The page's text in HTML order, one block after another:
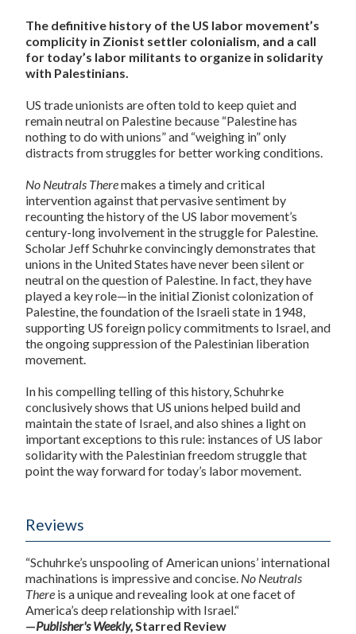
The definitive history of the US labor movement’s
complicity in Zionist settler colonialism, and a call
for today’s labor militants to organize in solidarity
with Palestinians.
US trade unionists are often told to keep quiet and
remain neutral on Palestine because “Palestine has
nothing to do with unions” and “weighing in” only
distracts from struggles for better working conditions.
No Neutrals Theremakes a timely and critical
intervention against that pervasive sentiment by
recounting the history of the US labor movement’s
century-long involvement in the struggle for Palestine.
Scholar Jeff Schuhrke convincingly demonstrates that
unions in the United States have never been silent or
neutral on the question of Palestine. In fact, they have
played a key role—in the initial Zionist colonization of
Palestine, the foundation of the Israeli state in 1948,
supporting US foreign policy commitments to Israel, and
the ongoing suppression of the Palestinian liberation
movement.
In his compelling telling of this history, Schuhrke
conclusively shows that US unions helped build and
maintain the state of Israel, and also shines a light on
important exceptions to this rule: instances of US labor
solidarity with the Palestinian freedom struggle that
point the way forward for today’s labor movement.
Reviews
“Schuhrke’s unspooling of American unions’ international
machinations is impressive and concise. No Neutrals
There is a unique and revealing look at one facet of
America’s deep relationship with Israel.“
—Publisher's Weekly, Starred Review